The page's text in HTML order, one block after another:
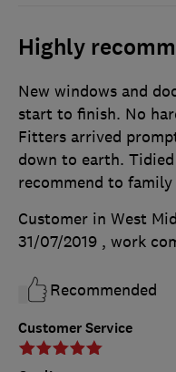
Highly
Customer Service
New windows and
start to finish. No
Fitters arrived
down to earth.
recommend to
Customer in West
31/07/2019 , work
Recommended